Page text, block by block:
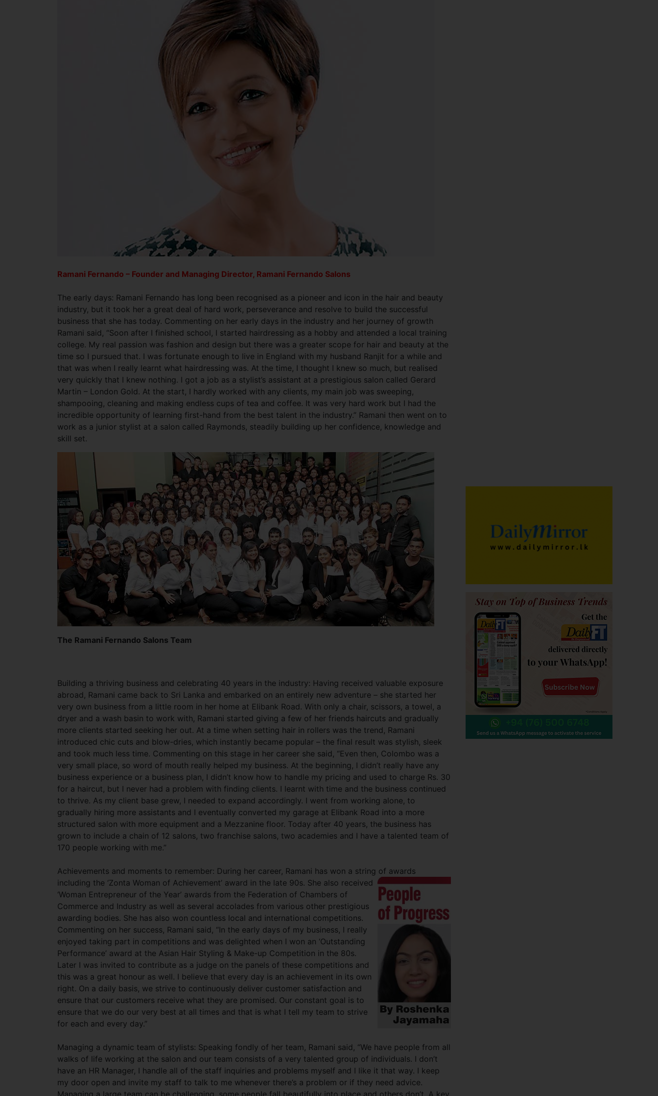
Ramani Fernando – Founder and Managing Director, Ramani Fernando Salons
The early days: Ramani Fernando has long been recognised as a pioneer and icon in the hair and beauty
industry, but it took her a great deal of hard work, perseverance and resolve to build the successful
business that she has today. Commenting on her early days in the industry and her journey of growth
Ramani said, “Soon after I finished school, I started hairdressing as a hobby and attended a local training
college. My real passion was fashion and design but there was a greater scope for hair and beauty at the
time so I pursued that. I was fortunate enough to live in England with my husband Ranjit for a while and
that was when I really learnt what hairdressing was. At the time, I thought I knew so much, but realised
very quickly that I knew nothing. I got a job as a stylist’s assistant at a prestigious salon called Gerard
Martin – London Gold. At the start, I hardly worked with any clients, my main job was sweeping,
shampooing, cleaning and making endless cups of tea and coffee. It was very hard work but I had the
incredible opportunity of learning first-hand from the best talent in the industry.” Ramani then went on to
work as a junior stylist at a salon called Raymonds, steadily building up her confidence, knowledge and
skill set.
The Ramani Fernando Salons Team
Building a thriving business and celebrating 40 years in the industry: Having received valuable exposure
abroad, Ramani came back to Sri Lanka and embarked on an entirely new adventure – she started her
very own business from a little room in her home at Elibank Road. With only a chair, scissors, a towel, a
dryer and a wash basin to work with, Ramani started giving a few of her friends haircuts and gradually
more clients started seeking her out. At a time when setting hair in rollers was the trend, Ramani
introduced chic cuts and blow-dries, which instantly became popular – the final result was stylish, sleek
and took much less time. Commenting on this stage in her career she said, “Even then, Colombo was a
very small place, so word of mouth really helped my business. At the beginning, I didn’t really have any
business experience or a business plan, I didn’t know how to handle my pricing and used to charge Rs. 30
for a haircut, but I never had a problem with finding clients. I learnt with time and the business continued
to thrive. As my client base grew, I needed to expand accordingly. I went from working alone, to
gradually hiring more assistants and I eventually converted my garage at Elibank Road into a more
structured salon with more equipment and a Mezzanine floor. Today after 40 years, the business has
grown to include a chain of 12 salons, two franchise salons, two academies and I have a talented team of
170 people working with me.”
Achievements and moments to remember: During her career, Ramani has won a string of awards
including the ‘Zonta Woman of Achievement’ award in the late 90s. She also received
‘Woman Entrepreneur of the Year’ awards from the Federation of Chambers of
Commerce and Industry as well as several accolades from various other prestigious
awarding bodies. She has also won countless local and international competitions.
Commenting on her success, Ramani said, “In the early days of my business, I really
enjoyed taking part in competitions and was delighted when I won an ‘Outstanding
Performance’ award at the Asian Hair Styling & Make-up Competition in the 80s.
Later I was invited to contribute as a judge on the panels of these competitions and
this was a great honour as well. I believe that every day is an achievement in its own
right. On a daily basis, we strive to continuously deliver customer satisfaction and
ensure that our customers receive what they are promised. Our constant goal is to
ensure that we do our very best at all times and that is what I tell my team to strive
for each and every day.”
Managing a dynamic team of stylists: Speaking fondly of her team, Ramani said, “We have people from all
walks of life working at the salon and our team consists of a very talented group of individuals. I don’t
have an HR Manager, I handle all of the staff inquiries and problems myself and I like it that way. I keep
my door open and invite my staff to talk to me whenever there’s a problem or if they need advice.
Managing a large team can be challenging, some people fall beautifully into place and others don’t. A key